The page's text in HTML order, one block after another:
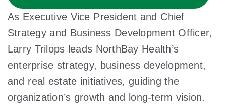
As Executive Vice President and Chief
Strategy and Business Development Officer,
Larry Trilops leads NorthBay Health’s
enterprise strategy, business development,
and real estate initiatives, guiding the
organization’s growth and long-term vision.